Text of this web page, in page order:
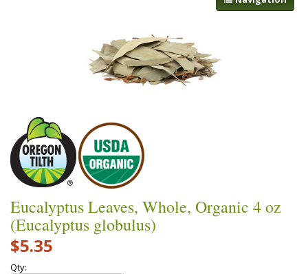
Eucalyptus Leaves, Whole, Organic 4 oz
(Eucalyptus globulus)
$5.35
Qty: